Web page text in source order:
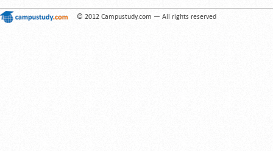
© 2012 Campustudy.com — All rights reserved